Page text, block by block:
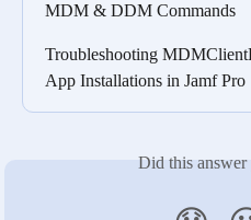
MDM & DDM Commands
Troubleshooting
App Installations in Jamf Pro
Did this answer